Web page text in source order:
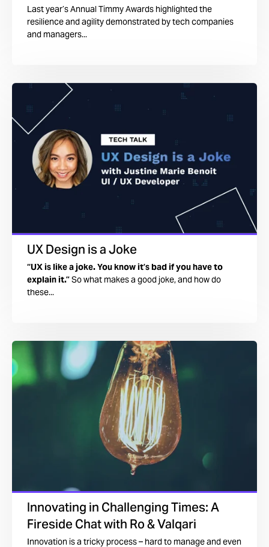
Last year’s Annual Timmy Awards highlighted the
resilience and agility demonstrated by tech companies
and managers...
UX Design is a Joke
“UX is like a joke. You know it’s bad if you have to
explain it.”So what makes a good joke, and how do
these...
Innovating in Challenging Times: A
Fireside Chat with Ro & Valqari
Innovation is a tricky process – hard to manage and even